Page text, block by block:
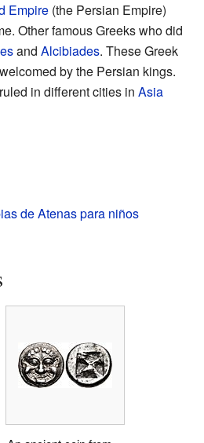
Empire (the Persian Empire)
Other famous Greeks who did
and Alcibiades. These Greek
by the Persian kings.
in different cities in Asia
de Atenas para niños